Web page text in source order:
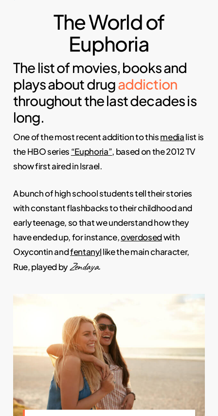
The World of
Euphoria
The list of movies, books and
plays about drugaddiction
throughout the last decades is
long.
One of the most recent addition to thismedialist is
the HBO series “Euphoria”, based on the 2012 TV
show first aired in Israel.
A bunch of high school students tell their stories
with constant flashbacks to their childhood and
early teenage, so that we understand how they
have ended up, for instance,overdosedwith
Oxycontin andfentanyllike the main character,
Rue, played byZendaya.